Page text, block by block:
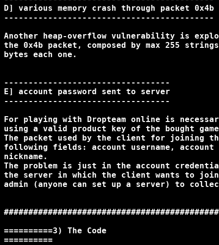
D] various memory crash through packet 0x4b
-------------------------------------------
Another heap-overflow vulnerability is
the 0x4b packet, composed by max 255
bytes each one.
----------------------------------
E] account password sent to server
----------------------------------
For playing with Dropteam online is
using a valid product key of the bought
The packet used by the client for joining
following fields: account username, account
nickname.
The problem is just in the account
the server in which the client wants to
admin (anyone can set up a server) to
==========3) The Code
==========